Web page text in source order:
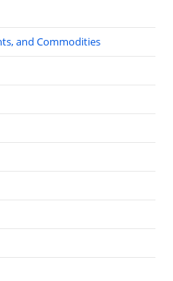
and Commodities